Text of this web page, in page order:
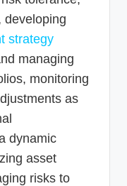
developing
strategy
managing
monitoring
as
dynamic
asset
risks to